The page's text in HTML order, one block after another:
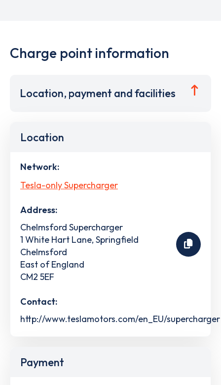
Charge point information
Location, payment and facilities
Location
Network:
Tesla-only Supercharger
Address:
Chelmsford Supercharger
1 White Hart Lane, Springfield
Chelmsford
East of England
CM2 5EF
Contact:
http://www.teslamotors.com/en_EU/supercharger
Payment